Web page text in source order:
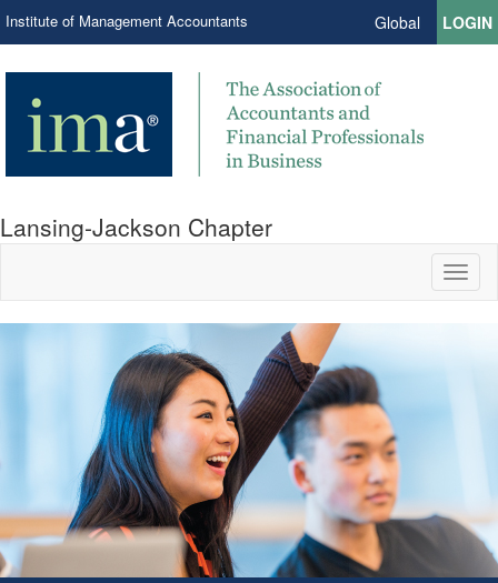
Institute of Management Accountants Global LOGIN
Lansing-Jackson Chapter